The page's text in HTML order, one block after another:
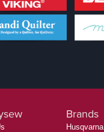
Brands
Husqvarna